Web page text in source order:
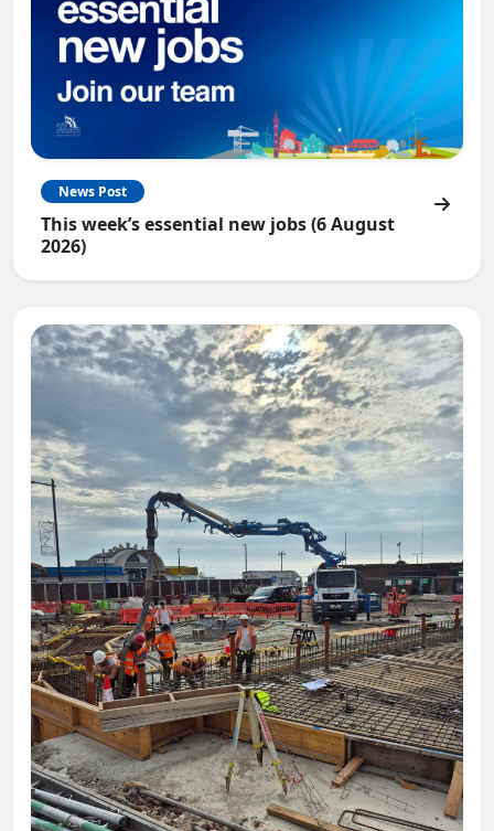
News Post
This week’s essential new jobs (6 August
2026)